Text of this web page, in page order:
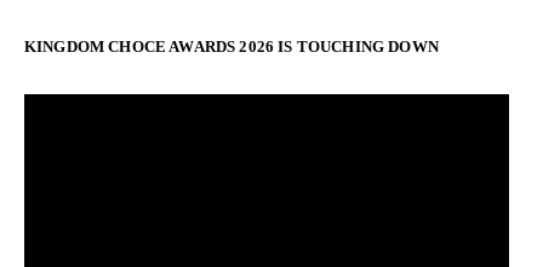
KINGDOM CHOCE AWARDS 2026 IS TOUCHING DOWN